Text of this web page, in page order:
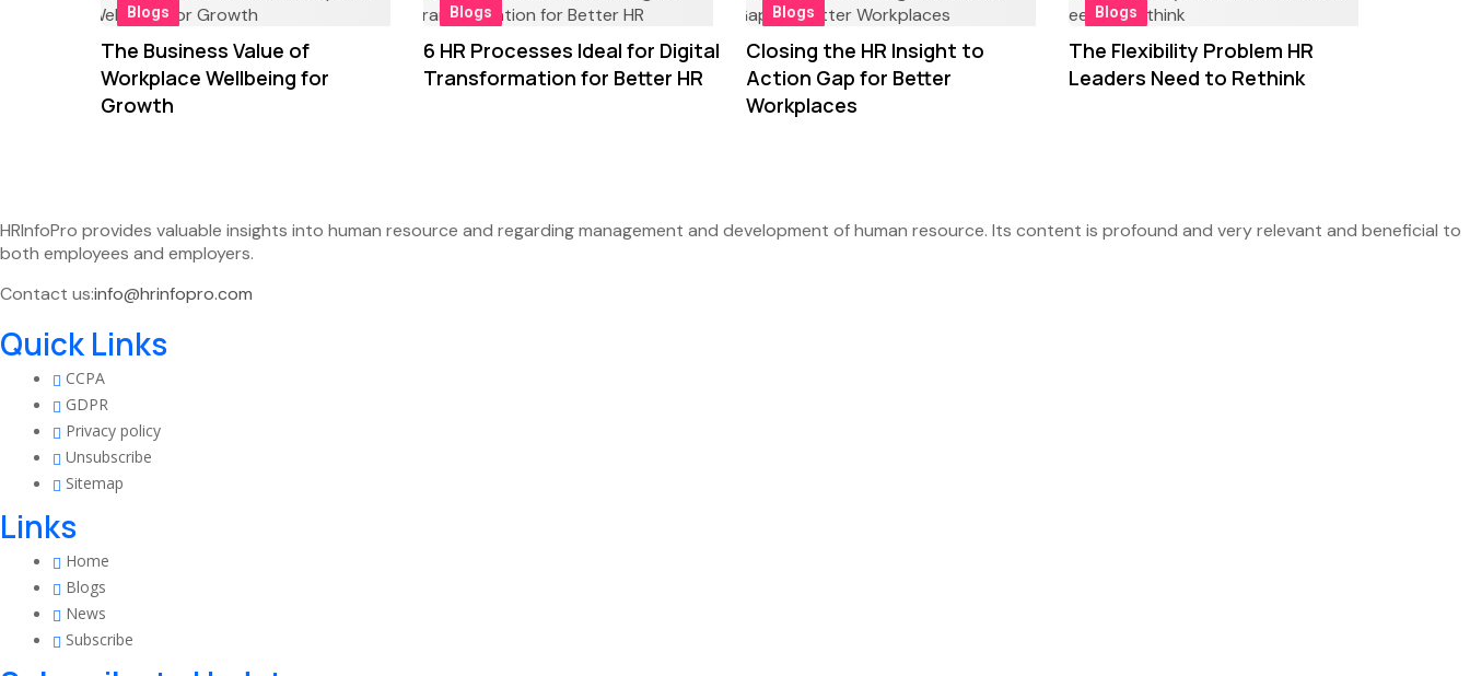
Blogs
The Business Value of
Workplace Wellbeing for
Growth
Blogs
6 HR Processes Ideal for Digital
Transformation for Better HR
Blogs
Closing the HR Insight to
Action Gap for Better
Workplaces
Blogs
The Flexibility Problem HR
Leaders Need to Rethink
HRInfoPro provides valuable insights into human resource and regarding management and development of human resource. Its content is profound and very relevant and beneficial to
both employees and employers.
Contact us:info@hrinfopro.com
Quick Links
CCPA
GDPR
Privacy policy
Unsubscribe
Sitemap
Links
Home
Blogs
News
Subscribe